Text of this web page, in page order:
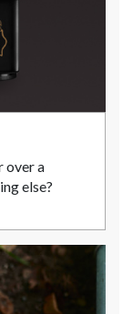
over a
else?